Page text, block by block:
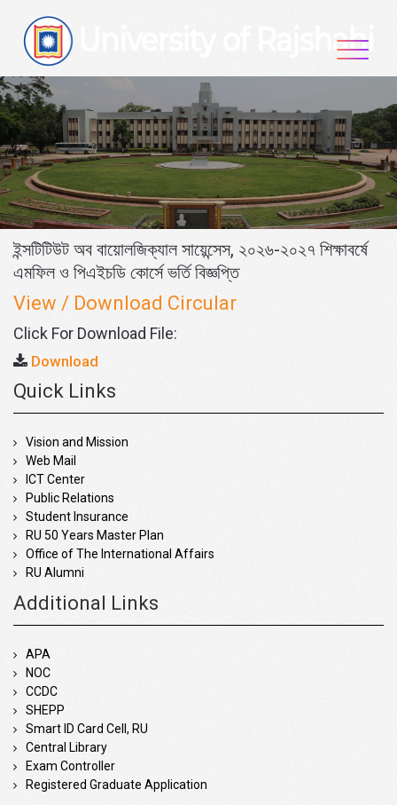
content
ইন্সটিটিউট অব বায়োলজিক্যাল সায়েন্সেস, ২০২৬-২০২৭ শিক্ষাবর্ষে
এমফিল ও পিএইচডি কোর্সে ভর্তি বিজ্ঞপ্তি
View / Download Circular
Click For Download File:
Download
Quick Links
Vision and Mission
Web Mail
ICT Center
Public Relations
Student Insurance
RU 50 Years Master Plan
Office of The International Affairs
RU Alumni
Additional Links
APA
NOC
CCDC
SHEPP
Smart ID Card Cell, RU
Central Library
Exam Controller
Registered Graduate Application